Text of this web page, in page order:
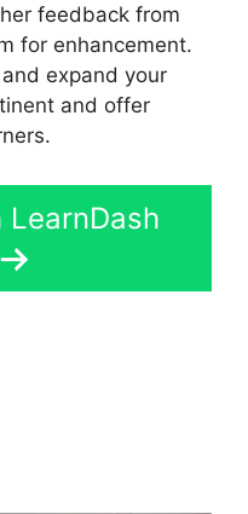
feedback from
for enhancement.
expand your
and offer